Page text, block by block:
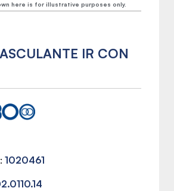
here is for illustrative purposes only.
IR CON
1020461